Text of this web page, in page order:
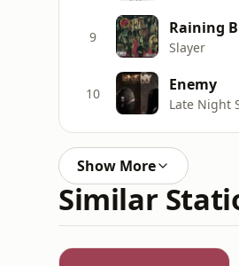
9 Raining
Slayer
10 Enemy
Late Night
Show More
Similar